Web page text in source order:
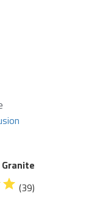
(39)